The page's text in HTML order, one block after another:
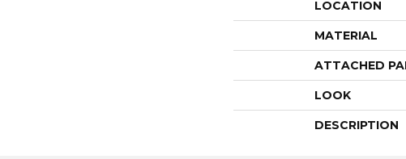
LOCATION
MATERIAL
ATTACHED
LOOK
DESCRIPTION